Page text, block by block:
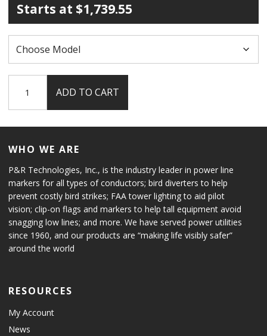
Starts at $1,739.55
Flashing
quantity
ADD TO CART
WHO WE ARE
P&R Technologies, Inc., is the industry leader in power line
markers for all types of conductors; bird diverters to help
prevent costly bird strikes; FAA tower lighting to aid pilot
vision; clip-on flags and markers to help tall equipment avoid
snagging low lines; and more. We have served power utilities
since 1960, and our products are “making life visibly safer”
around the world
RESOURCES
My Account
News